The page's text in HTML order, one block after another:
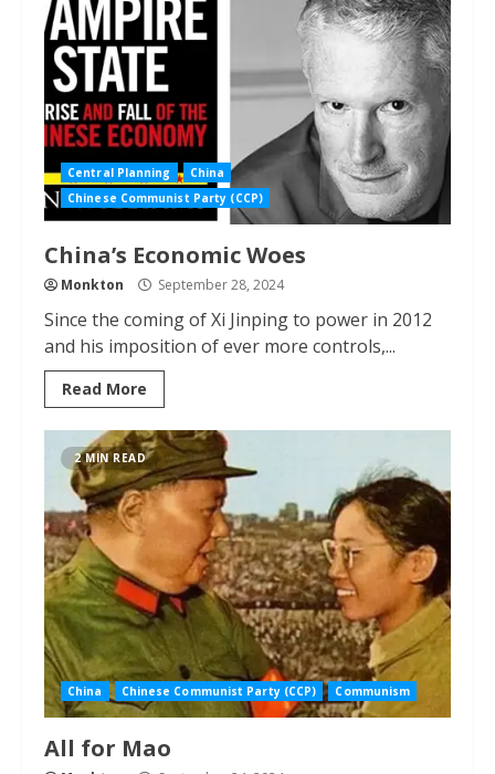
Central Planning
China
Chinese Communist Party (CCP)
China’s Economic Woes
Monkton September 28, 2024
Since the coming of Xi Jinping to power in 2012
and his imposition of ever more controls,...
Read More
2 MIN READ
China Chinese Communist Party (CCP) Communism
All for Mao